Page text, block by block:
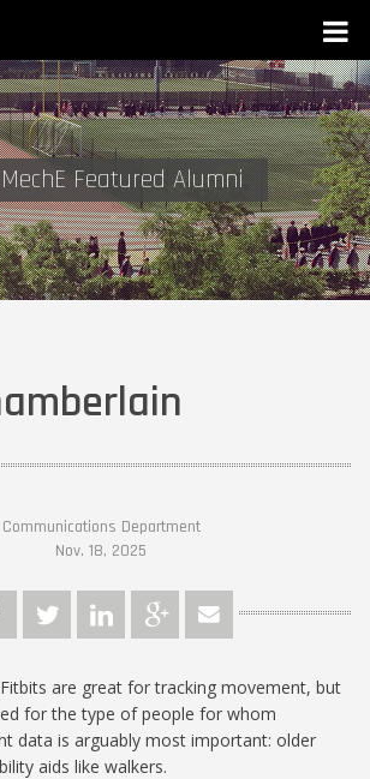
Featured Alumni
Communications Department
Nov. 18, 2025
are great for tracking movement, but
for the type of people for whom
data is arguably most important: older
aids like walkers.